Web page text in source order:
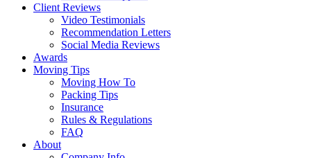
Client Reviews
Video Testimonials
Recommendation Letters
Social Media Reviews
Awards
Moving Tips
Moving How To
Packing Tips
Insurance
Rules & Regulations
FAQ
About